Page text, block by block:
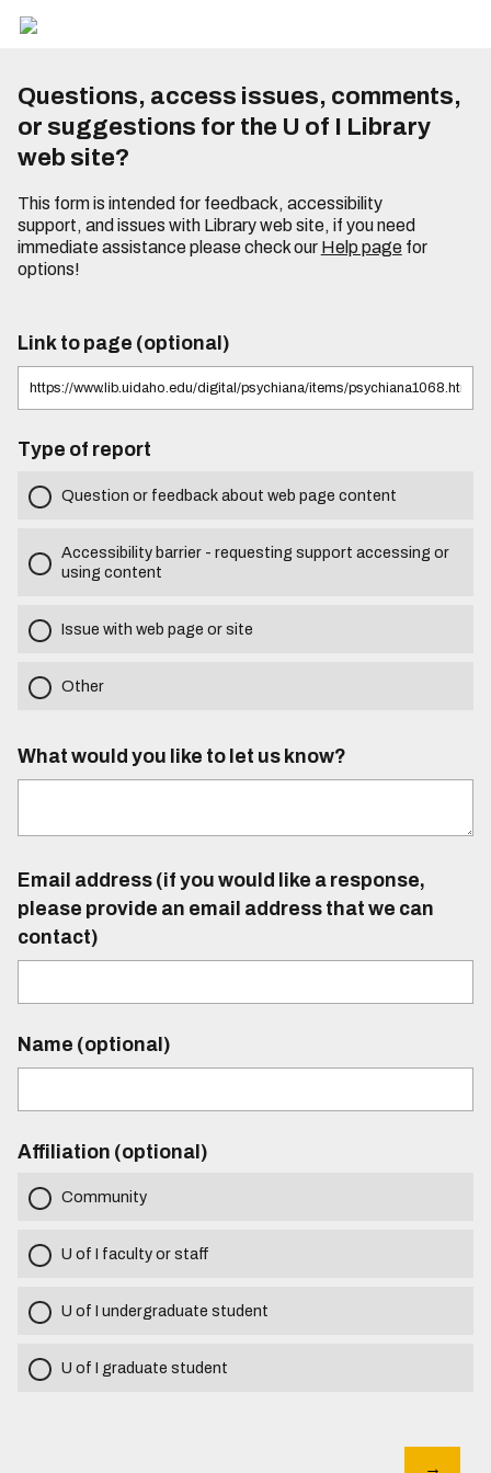
Questions, access issues, comments,
or suggestions for the U of I Library
web site?
This form is intended for feedback, accessibility
support, and issues with Library web site, if you need
immediate assistance please check our Help pagefor
options!
Link to page (optional)
Type of report
Question or feedback about web page content
Accessibility barrier - requesting support accessing or
using content
Issue with web page or site
Other
What would you like to let us know?
Email address (if you would like a response,
please provide an email address that we can
contact)
Name (optional)
Affiliation (optional)
Community
U of I faculty or staff
U of I undergraduate student
U of I graduate student